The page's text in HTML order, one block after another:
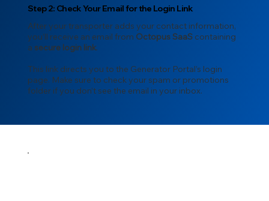
Step 2: Check Your Email for the Login Link
After your transporter adds your contact information,
you’ll receive an email from Octopus SaaScontaining
a secure login link.
This link directs you to the Generator Portal’s login
page. Make sure to check your spam or promotions
folder if you don’t see the email in your inbox.